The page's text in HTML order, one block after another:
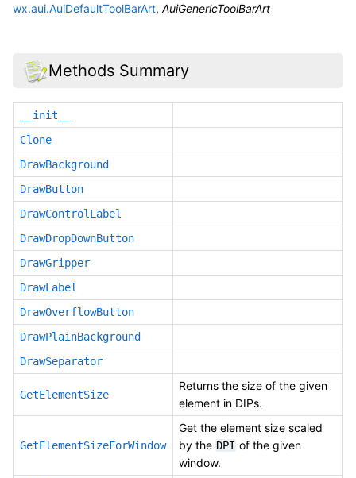
wx.aui.AuiDefaultToolBarArt, AuiGenericToolBarArt
Methods Summary
__init__
Clone
DrawBackground
DrawButton
DrawControlLabel
DrawDropDownButton
DrawGripper
DrawLabel
DrawOverflowButton
DrawPlainBackground
DrawSeparator
GetElementSize
Returns the size of the given
element in DIPs.
GetElementSizeForWindow
Get the element size scaled
by the DPI of the given
window.